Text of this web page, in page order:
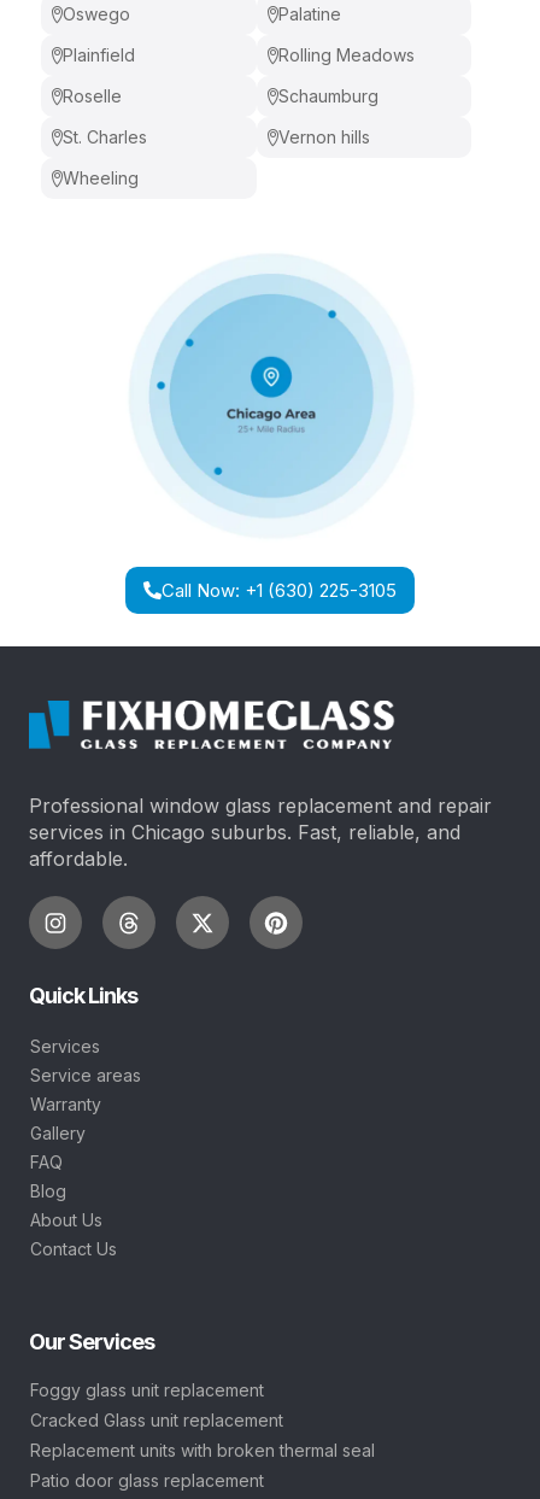
Oswego
Palatine
Plainfield
Rolling Meadows
Roselle
Schaumburg
St. Charles
Vernon hills
Wheeling
Call Now: +1 (630) 225-3105
Professional window glass replacement and repair
services in Chicago suburbs. Fast, reliable, and
affordable.
Quick Links
Services
Service areas
Warranty
Gallery
FAQ
Blog
About Us
Contact Us
Our Services
Foggy glass unit replacement
Cracked Glass unit replacement
Replacement units with broken thermal seal
Patio door glass replacement